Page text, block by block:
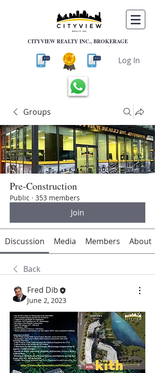
CITYVIEW REALTY INC., BROKERAGE
Log In
Groups
Pre-Construction
Public · 353 members
Join
Discussion Media Members About
Back
Fred Dib
June 2, 2023